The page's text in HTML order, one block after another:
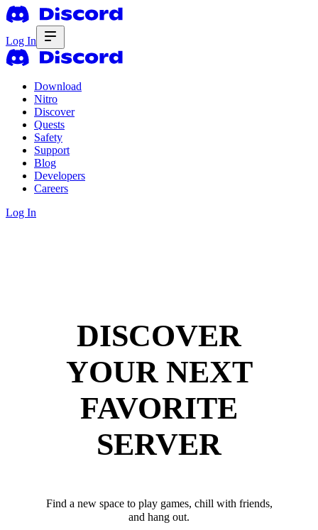
Log In
Download
Nitro
Discover
Quests
Safety
Support
Blog
Developers
Careers
Log In
DISCOVER
YOUR NEXT
FAVORITE
SERVER
Find a new space to play games, chill with friends,
and hang out.